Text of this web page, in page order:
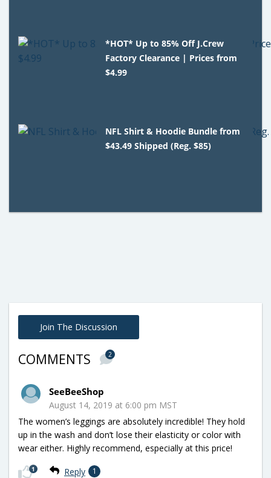
*HOT* Up to 85% Off J.Crew
Factory Clearance | Prices from
$4.99
NFL Shirt & Hoodie Bundle from
$43.49 Shipped (Reg. $85)
Join The Discussion
COMMENTS 2
SeeBeeShop
August 14, 2019 at 6:00 pm MST
The women’s leggings are absolutely incredible! They hold
up in the wash and don’t lose their elasticity or color with
wear either. Highly recommend, especially at this price!
Reply 1
1